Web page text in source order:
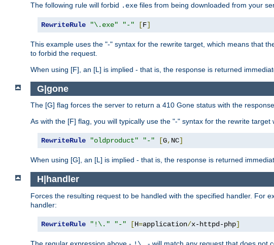
The following rule will forbid .exe files from being downloaded from your
RewriteRule "\.exe" "-" [F]
This example uses the "-" syntax for the rewrite target, which means that
to forbid the request.
When using [F], an [L] is implied - that is, the response is returned
G|gone
The [G] flag forces the server to return a 410 Gone status with the
As with the [F] flag, you will typically use the "-" syntax for the rewrite target
RewriteRule "oldproduct" "-" [G, NC]
When using [G], an [L] is implied - that is, the response is returned
H|handler
Forces the resulting request to be handled with the specified handler. For
handler:
RewriteRule "!\." "-" [H=application/x-httpd-php]
The regular expression above - - will match any request that does not